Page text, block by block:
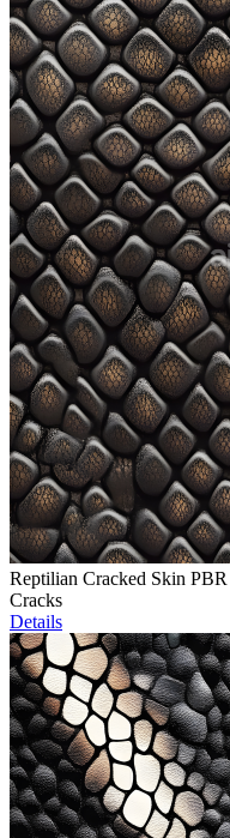
Reptilian Cracked Skin
Cracks
Details